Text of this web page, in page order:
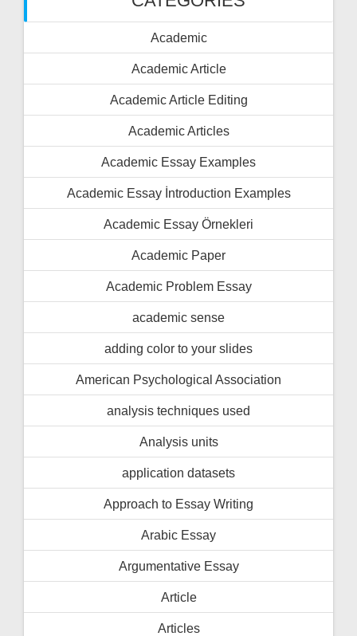
Academic
Academic Article
Academic Article Editing
Academic Articles
Academic Essay Examples
Academic Essay İntroduction Examples
Academic Essay Örnekleri
Academic Paper
Academic Problem Essay
academic sense
adding color to your slides
American Psychological Association
analysis techniques used
Analysis units
application datasets
Approach to Essay Writing
Arabic Essay
Argumentative Essay
Article
Articles